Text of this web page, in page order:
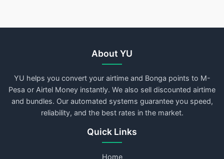
About YU
YU helps you convert your airtime and Bonga points to M-
Pesa or Airtel Money instantly. We also sell discounted airtime
and bundles. Our automated systems guarantee you speed,
reliability, and the best rates in the market.
Quick Links
Home